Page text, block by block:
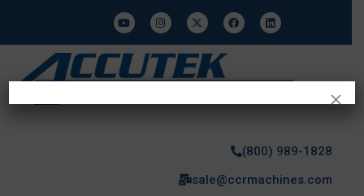
(800) 989-1828
sale@ccrmachines.com
×